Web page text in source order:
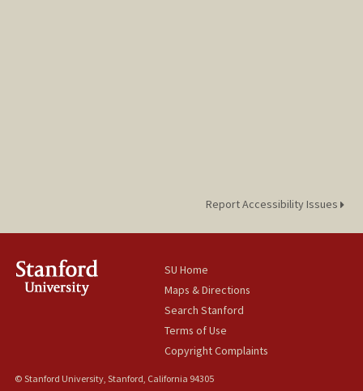
Report Accessibility Issues
SU Home
Maps & Directions
Search Stanford
Terms of Use
Copyright Complaints
© Stanford University, Stanford, California 94305